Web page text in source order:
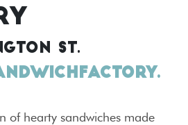
ST.
of hearty sandwiches made